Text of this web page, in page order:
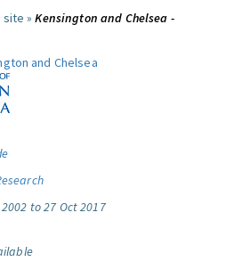
site »Kensington and Chelsea -
and Chelsea
to 27 Oct 2017